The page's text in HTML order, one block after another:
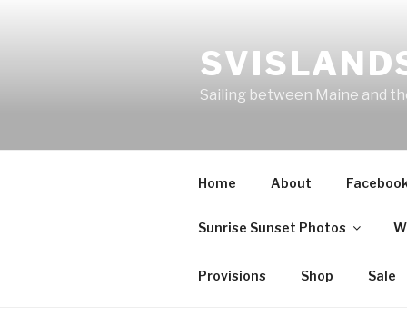
Sailing between Maine and
Home About
Sunrise Sunset Photos
Provisions Shop Sale